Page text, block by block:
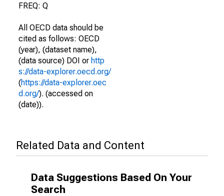
FREQ: Q
All OECD data should be
cited as follows: OECD
(year), (dataset name),
(data source) DOI or http
s://data-explorer.oecd.org/
(https://data-explorer.oec
d.org/). (accessed on
(date)).
Related Data and Content
Data Suggestions Based On Your
Search